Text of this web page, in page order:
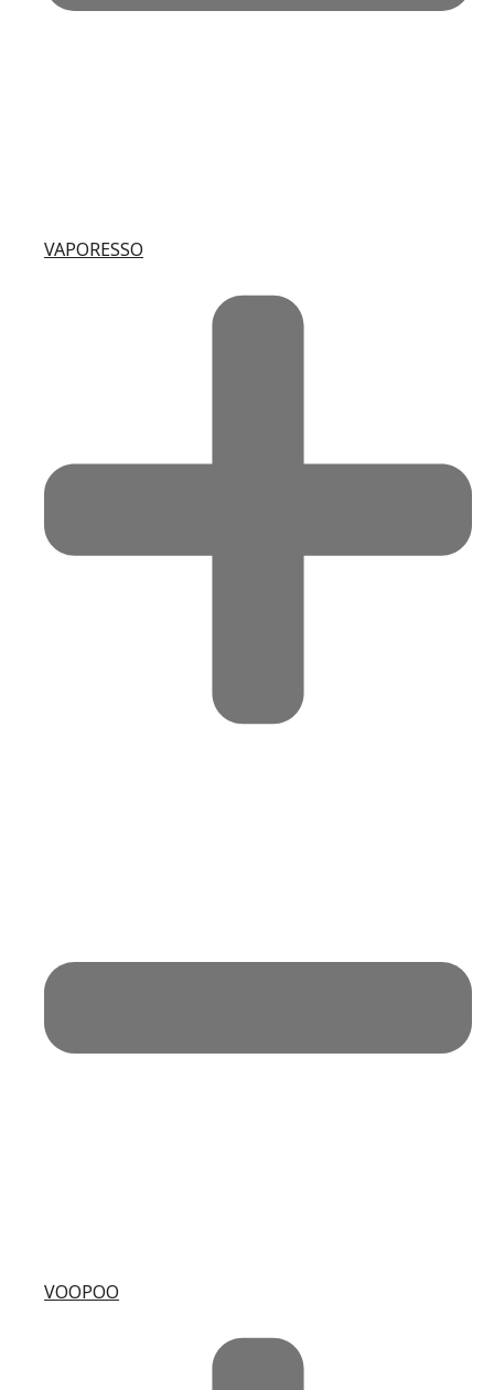
VAPORESSO
VOOPOO